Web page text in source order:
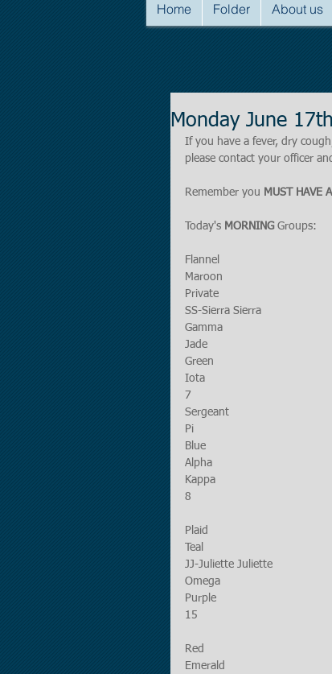
Home Folder About us
Monday June
If you have a fever, dry
please contact your officer
Remember you MUST HAVE
Today's MORNING Groups:
Flannel
Maroon
Private
SS-Sierra Sierra
Gamma
Jade
Green
Iota
7
Sergeant
Pi
Blue
Alpha
Kappa
8
Plaid
Teal
JJ-Juliette Juliette
Omega
Purple
15
Red
Emerald